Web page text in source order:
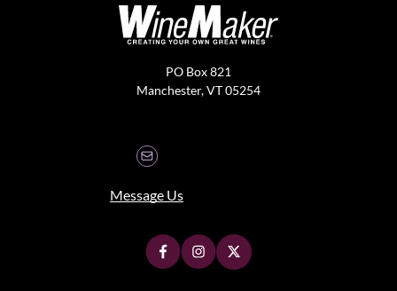
PO Box 821
Manchester, VT 05254
Message Us